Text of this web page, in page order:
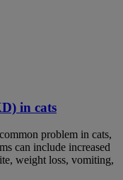
in cats
problem in cats,
can include increased
weight loss, vomiting,